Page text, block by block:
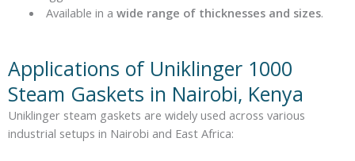
Available in a wide range of thicknesses and sizes.
Applications of Uniklinger 1000
Steam Gaskets in Nairobi, Kenya
Uniklinger steam gaskets are widely used across various
industrial setups in Nairobi and East Africa: